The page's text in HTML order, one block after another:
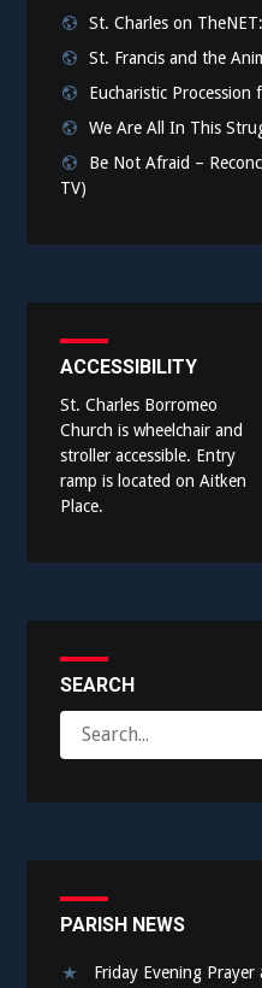
St. Charles on
St. Francis and the
Eucharistic Procession
We Are All In This
Be Not Afraid –
TV)
ACCESSIBILITY
St. Charles Borromeo
Church is wheelchair and
stroller accessible. Entry
ramp is located on Aitken
Place.
SEARCH
for:
PARISH NEWS
Friday Evening Prayer